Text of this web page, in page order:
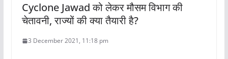
Cyclone Jawad को लेकर मौसम विभाग की
चेतावनी, राज्यों की क्या तैयारी है?
3 December 2021, 11:18 pm